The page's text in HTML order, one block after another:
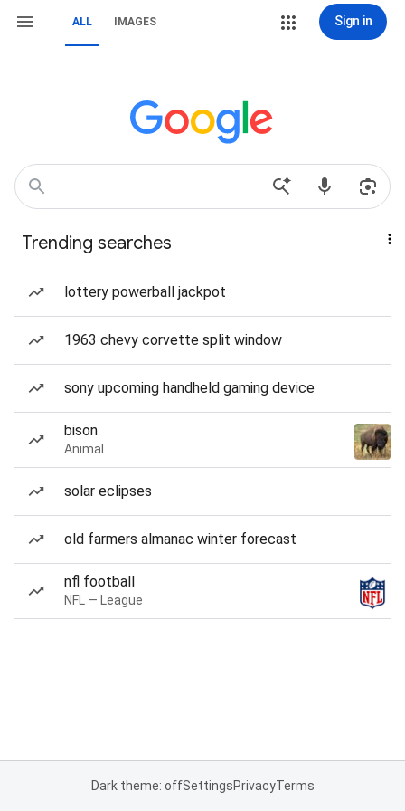
ALL IMAGES Sign in
Trending searches
lottery powerball jackpot
1963 chevy corvette split window
sony upcoming handheld gaming device
bison
Animal
solar eclipses
old farmers almanac winter forecast
nfl football
NFL — League
Dark theme: offSettingsPrivacyTerms